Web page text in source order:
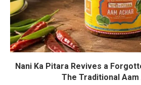
Nani Ka Pitara Revives a
The Traditional Aam